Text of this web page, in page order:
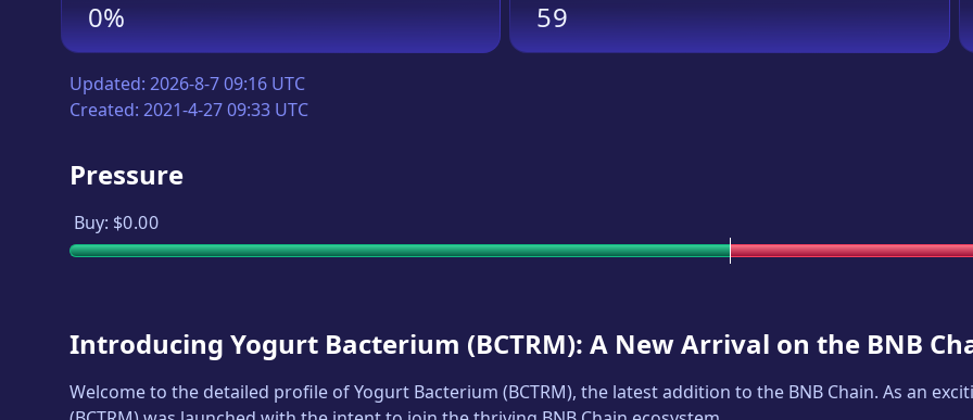
0% 59
Updated: 2026-8-7 09:16 UTC
Created: 2021-4-27 09:33 UTC
Pressure
Buy: $0.00
Introducing Yogurt Bacterium (BCTRM): A New Arrival on the BNB
Welcome to the detailed profile ofYogurt Bacterium (BCTRM), the latest addition to the BNB Chain. As an